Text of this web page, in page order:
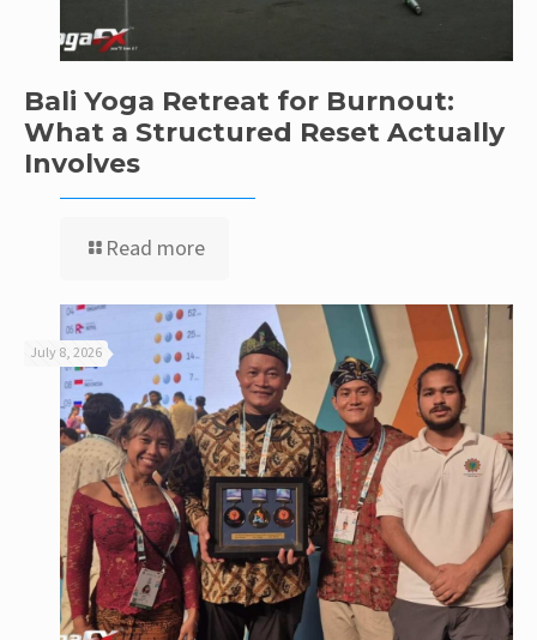
Bali Yoga Retreat for Burnout:
What a Structured Reset Actually
Involves
Read more
July 8, 2026